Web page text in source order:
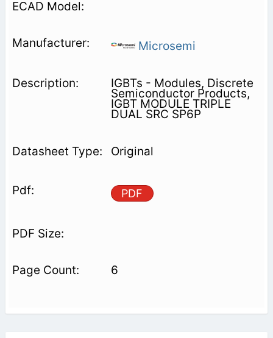
Microsemi
IGBTs - Modules, Discrete
Semiconductor Products,
IGBT MODULE TRIPLE
DUAL SRC SP6P
Original
PDF
6